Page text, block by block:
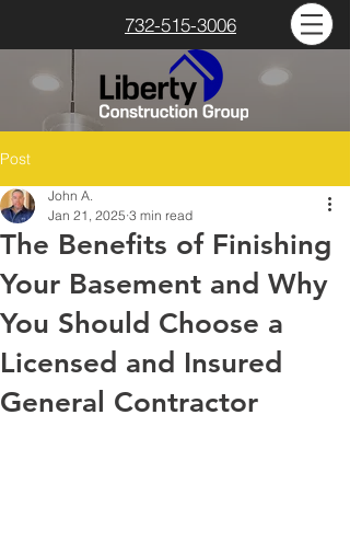
732-515-3006
Post
The Benefits of Finishing
Your Basement and Why
You Should Choose a
Licensed and Insured
General Contractor
John A.
Jan 21, 2025 3 min read